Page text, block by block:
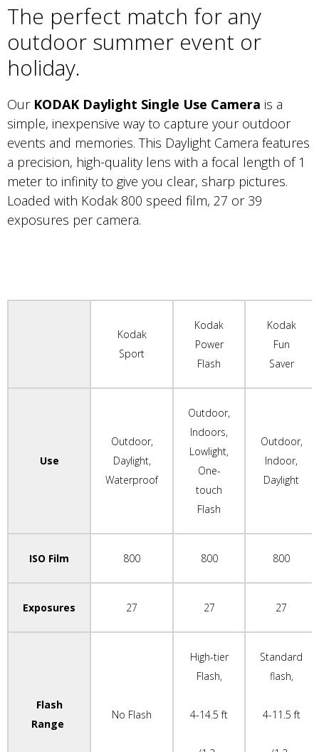
The perfect match for any
outdoor summer event or
holiday.
Our KODAK Daylight Single Use Camera is a
simple, inexpensive way to capture your outdoor
events and memories. This Daylight Camera features
a precision, high-quality lens with a focal length of 1
meter to infinity to give you clear, sharp pictures.
Loaded with Kodak 800 speed film, 27 or 39
exposures per camera.
Kodak
Sport
Kodak
Power
Flash
Kodak
Fun
Saver
Use
Outdoor,
Daylight,
Waterproof
Outdoor,
Indoors,
Lowlight,
One-
touch
Flash
Outdoor,
Indoor,
Daylight
ISO Film 800 800 800
Exposures 27 27 27
Flash
Range
No Flash
High-tier
Flash,
4-14.5 ft
Standard
flash,
4-11.5 ft